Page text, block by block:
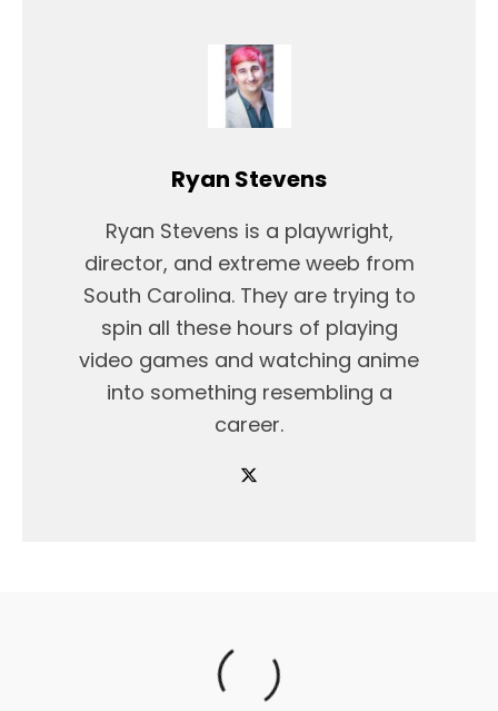
Ryan Stevens
Ryan Stevens is a playwright,
director, and extreme weeb from
South Carolina. They are trying to
spin all these hours of playing
video games and watching anime
into something resembling a
career.